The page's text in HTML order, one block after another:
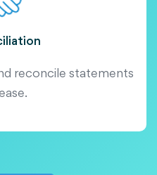
reconcile statements